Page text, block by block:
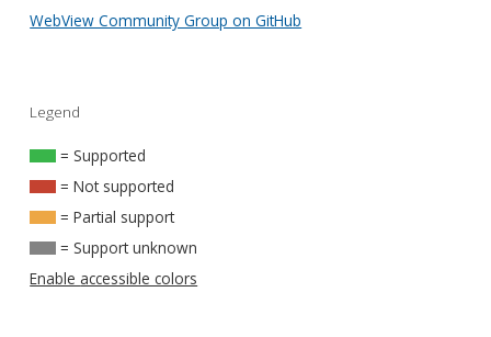
WebView Community Group on GitHub
Legend
= Supported
= Not supported
= Partial support
= Support unknown
Enable accessible colors